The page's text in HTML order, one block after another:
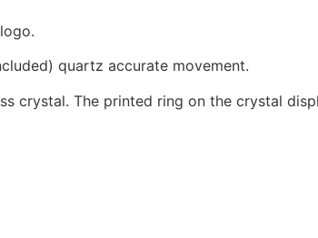
quartz accurate movement.
crystal. The printed ring on the crystal